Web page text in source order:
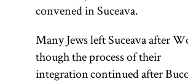
convened in Suceava.
Many Jews left Suceava after
though the process of their
integration continued after